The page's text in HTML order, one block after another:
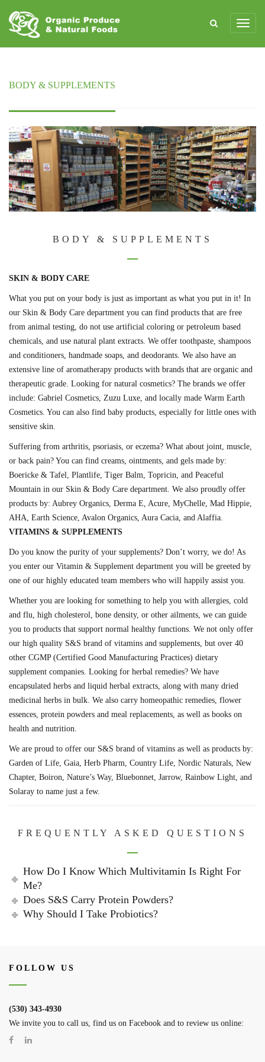
BODY & SUPPLEMENTS
BODY & SUPPLEMENTS
SKIN & BODY CARE
What you put on your body is just as important as what you put in it! In
our Skin & Body Care department you can find products that are free
from animal testing, do not use artificial coloring or petroleum based
chemicals, and use natural plant extracts. We offer toothpaste, shampoos
and conditioners, handmade soaps, and deodorants. We also have an
extensive line of aromatherapy products with brands that are organic and
therapeutic grade. Looking for natural cosmetics? The brands we offer
include: Gabriel Cosmetics, Zuzu Luxe, and locally made Warm Earth
Cosmetics. You can also find baby products, especially for little ones with
sensitive skin.
Suffering from arthritis, psoriasis, or eczema? What about joint, muscle,
or back pain? You can find creams, ointments, and gels made by:
Boericke & Tafel, Plantlife, Tiger Balm, Topricin, and Peaceful
Mountain in our Skin & Body Care department. We also proudly offer
products by: Aubrey Organics, Derma E, Acure, MyChelle, Mad Hippie,
AHA, Earth Science, Avalon Organics, Aura Cacia, and Alaffia.
VITAMINS & SUPPLEMENTS
Do you know the purity of your supplements? Don’t worry, we do! As
you enter our Vitamin & Supplement department you will be greeted by
one of our highly educated team members who will happily assist you.
Whether you are looking for something to help you with allergies, cold
and flu, high cholesterol, bone density, or other ailments, we can guide
you to products that support normal healthy functions. We not only offer
our high quality S&S brand of vitamins and supplements, but over 40
other CGMP (Certified Good Manufacturing Practices) dietary
supplement companies. Looking for herbal remedies? We have
encapsulated herbs and liquid herbal extracts, along with many dried
medicinal herbs in bulk. We also carry homeopathic remedies, flower
essences, protein powders and meal replacements, as well as books on
health and nutrition.
We are proud to offer our S&S brand of vitamins as well as products by:
Garden of Life, Gaia, Herb Pharm, Country Life, Nordic Naturals, New
Chapter, Boiron, Nature’s Way, Bluebonnet, Jarrow, Rainbow Light, and
Solaray to name just a few.
FREQUENTLY ASKED QUESTIONS
How Do I Know Which Multivitamin Is Right For
Me?
Does S&S Carry Protein Powders?
Why Should I Take Probiotics?
FOLLOW US
(530) 343-4930
We invite you to call us, find us on Facebook and to review us online: